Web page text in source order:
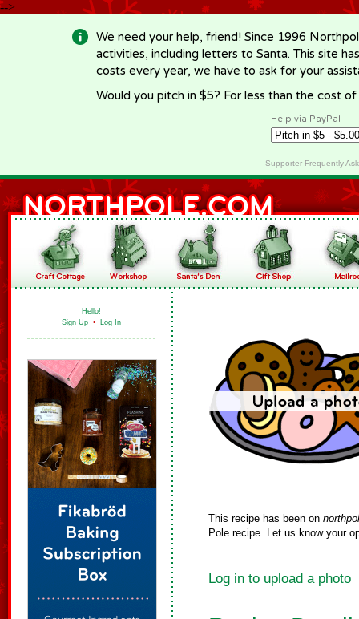
-->
We need your help, friend! Since 1996
activities, including letters to Santa. This site
costs every year, we have to ask for your
Would you pitch in $5? For less than the cost
Help via PayPal
Supporter Frequently
Hello!
Sign Up • Log In
This recipe has been on
Pole recipe. Let us know your
Log in to upload a photo